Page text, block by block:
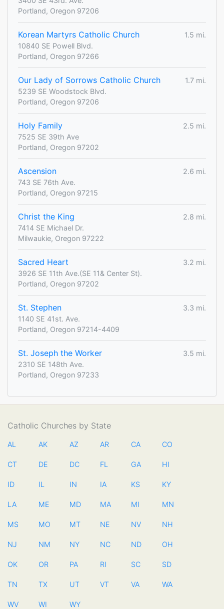
Portland, Oregon 97206
Korean Martyrs Catholic Church
1.5 mi.
10840 SE Powell Blvd.
Portland, Oregon 97266
Our Lady of Sorrows Catholic Church
1.7 mi.
5239 SE Woodstock Blvd.
Portland, Oregon 97206
Holy Family
2.5 mi.
7525 SE 39th Ave
Portland, Oregon 97202
Ascension
2.6 mi.
743 SE 76th Ave.
Portland, Oregon 97215
Christ the King
2.8 mi.
7414 SE Michael Dr.
Milwaukie, Oregon 97222
Sacred Heart
3.2 mi.
3926 SE 11th Ave.(SE 11& Center St).
Portland, Oregon 97202
St. Stephen
3.3 mi.
1140 SE 41st. Ave.
Portland, Oregon 97214-4409
St. Joseph the Worker
3.5 mi.
2310 SE 148th Ave.
Portland, Oregon 97233
Catholic Churches by State
AL AK AZ AR CA CO
CT DE DC FL GA HI
ID IL IN IA KS KY
LA ME MD MA MI MN
MS MO MT NE NV NH
NJ NM NY NC ND OH
OK OR PA RI SC SD
TN TX UT VT VA WA
WV WI WY